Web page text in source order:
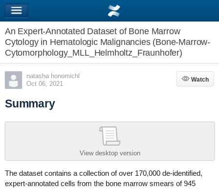
An Expert-Annotated Dataset of Bone Marrow
Cytology in Hematologic Malignancies (Bone-Marrow-
Cytomorphology_MLL_Helmholtz_Fraunhofer)
natasha honomichl
Oct 06, 2021
Watch
Watch
Summary
View desktop version
The dataset contains a collection of over 170,000 de-identified,
expert-annotated cells from the bone marrow smears of 945